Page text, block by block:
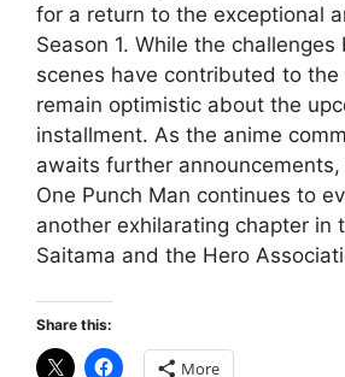
for a return to the exceptional
Season 1. While the challenges
scenes have contributed to the
remain optimistic about the
installment. As the anime
awaits further
One Punch Man continues to
another exhilarating chapter in
Saitama and the Hero
Share this:
More